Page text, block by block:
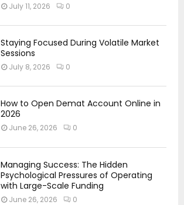
July 11, 2026 0
Staying Focused During Volatile Market
Sessions
July 8, 2026 0
How to Open Demat Account Online in
2026
June 26, 2026 0
Managing Success: The Hidden
Psychological Pressures of Operating
with Large-Scale Funding
June 26, 2026 0